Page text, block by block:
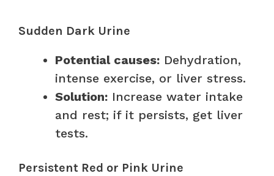
Sudden Dark Urine
Potential causes: Dehydration,
intense exercise, or liver stress.
Solution: Increase water intake
and rest; if it persists, get liver
tests.
Persistent Red or Pink Urine